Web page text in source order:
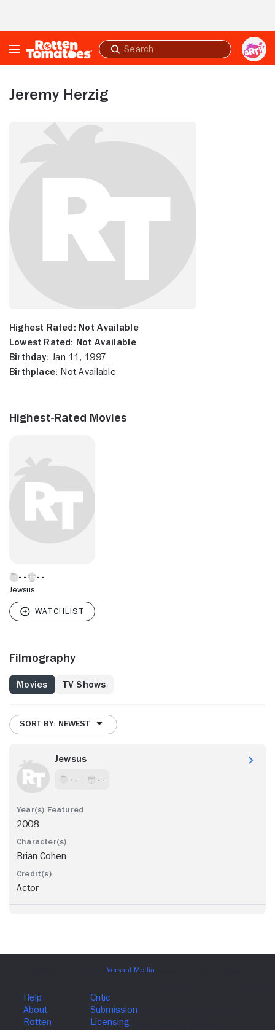
Submit
search
Jeremy Herzig
Highest Rated: Not Available
Lowest Rated: Not Available
Birthday: Jan 11, 1997
Birthplace: Not Available
Highest-Rated Movies
Jewsus
Filmography
Movies TV Shows
SORT BY: NEWEST
Jewsus
- - - -
2008
Brian Cohen
Actor